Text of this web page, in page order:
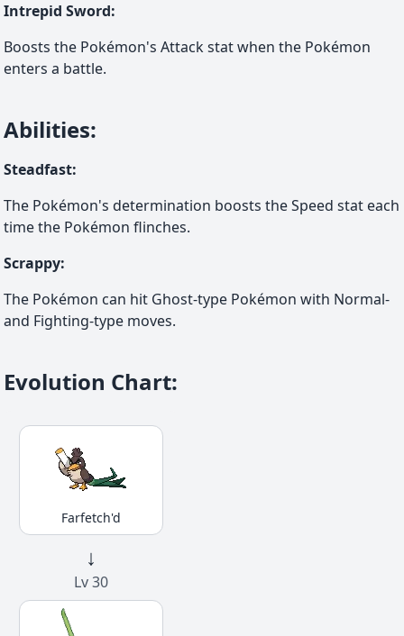
Intrepid Sword:
Boosts the Pokémon's Attack stat when the Pokémon
enters a battle.
Abilities:
Steadfast:
The Pokémon's determination boosts the Speed stat each
time the Pokémon flinches.
Scrappy:
The Pokémon can hit Ghost-type Pokémon with Normal-
and Fighting-type moves.
Evolution Chart:
Farfetch'd
↓
Lv 30